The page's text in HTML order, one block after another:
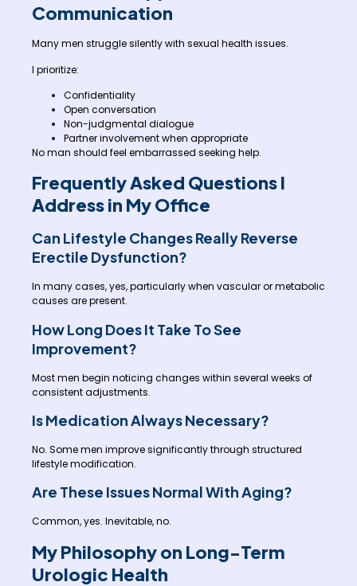
Communication
Many men struggle silently with sexual health issues.
I prioritize:
Confidentiality
Open conversation
Non-judgmental dialogue
Partner involvement when appropriate
No man should feel embarrassed seeking help.
Frequently Asked Questions I
Address in My Office
Can Lifestyle Changes Really Reverse
Erectile Dysfunction?
In many cases, yes, particularly when vascular or metabolic
causes are present.
How Long Does It Take To See
Improvement?
Most men begin noticing changes within several weeks of
consistent adjustments.
Is Medication Always Necessary?
No. Some men improve significantly through structured
lifestyle modification.
Are These Issues Normal With Aging?
Common, yes. Inevitable, no.
My Philosophy on Long-Term
Urologic Health